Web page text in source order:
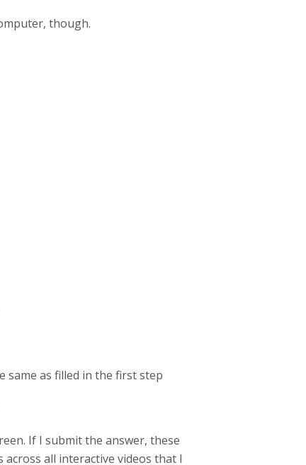
though.
same as filled in the first step
If I submit the answer, these
all interactive videos that I